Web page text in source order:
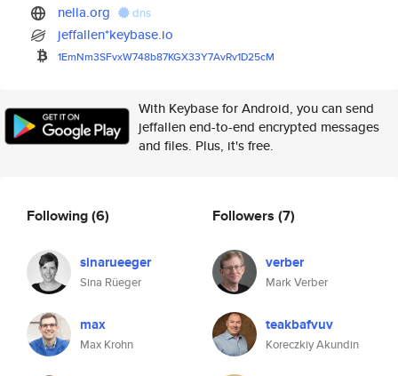
nella.org dns
jeffallen*keybase.io
1EmNm3SFvxW748b87KGX33Y7AvRv1D25cM
With Keybase for Android, you can send
jeffallen end-to-end encrypted messages
and files. Plus, it's free.
Following(6)
sinarueeger
Sina Rüeger
max
Max Krohn
Followers (7)
verber
Mark Verber
teakbafvuv
Koreczkiy Akundin